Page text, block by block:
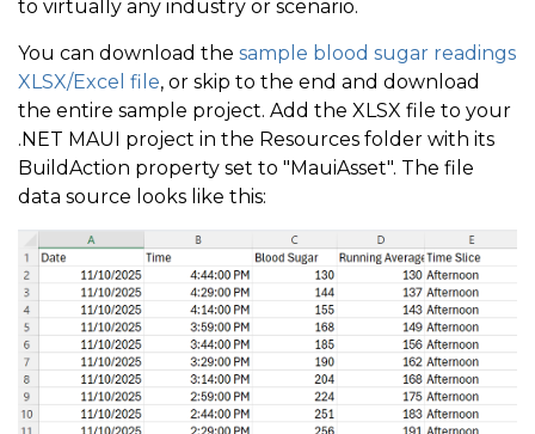
to virtually any industry or scenario.
You can download the sample blood sugar readings
XLSX/Excel file, or skip to the end and download
the entire sample project. Add the XLSX file to your
.NET MAUI project in the Resources folder with its
BuildAction property set to "MauiAsset". The file
data source looks like this: